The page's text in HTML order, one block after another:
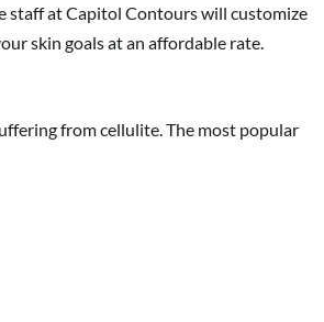
staff at Capitol Contours will customize
skin goals at an affordable rate.
from cellulite. The most popular